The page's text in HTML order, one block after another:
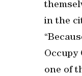
in the
Occupy
one of